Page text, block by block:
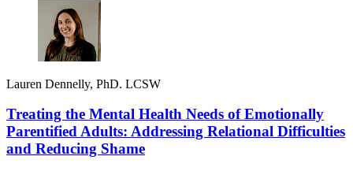
Lauren Dennelly, PhD. LCSW
Treating the Mental Health Needs of Emotionally
Parentified Adults: Addressing Relational Difficulties
and Reducing Shame